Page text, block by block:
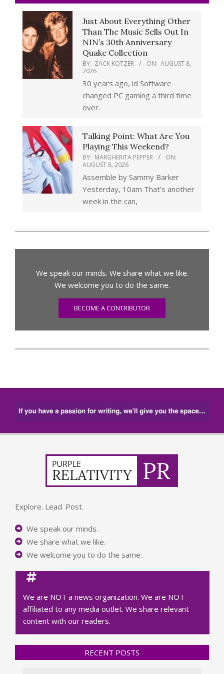
Just About Everything Other
Than The Music Sells Out In
NIN’s 30th Anniversary
Quake Collection
BY: ZACK KOTZER ON: AUGUST 8,
2026
30 years ago, id Software
changed PC gaming a third time
over.
Talking Point: What Are You
Playing This Weekend?
BY: MARGHERITA PEPPER
ON:
AUGUST 8, 2026
Assemble by Sammy Barker
Yesterday, 10am That’s another
week in the can,
We speak our minds. We share what we like.
We welcome you to do the same.
BECOME A CONTRIBUTOR
Explore. Lead. Post.
We speak our minds.
We share what we like.
We welcome you to do the same.
We are NOT a news organization. We are NOT
affiliated to any media outlet. We share relevant
content with our readers.
RECENT POSTS